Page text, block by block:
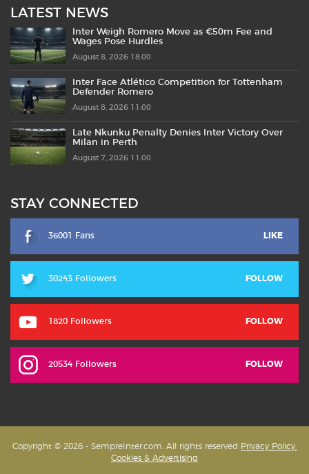
LATEST NEWS
Inter Weigh Romero Move as €50m Fee and
Wages Pose Hurdles
August 8, 2026 18:00
Inter Face Atlético Competition for Tottenham
Defender Romero
August 8, 2026 11:00
Late Nkunku Penalty Denies Inter Victory Over
Milan in Perth
August 7, 2026 11:00
STAY CONNECTED
36001 Fans LIKE
30243 Followers FOLLOW
1820 Followers FOLLOW
20534 Followers FOLLOW
Copyright © 2026 - SempreInter.com. All rights reserved
Privacy Policy,
Cookies & Advertising